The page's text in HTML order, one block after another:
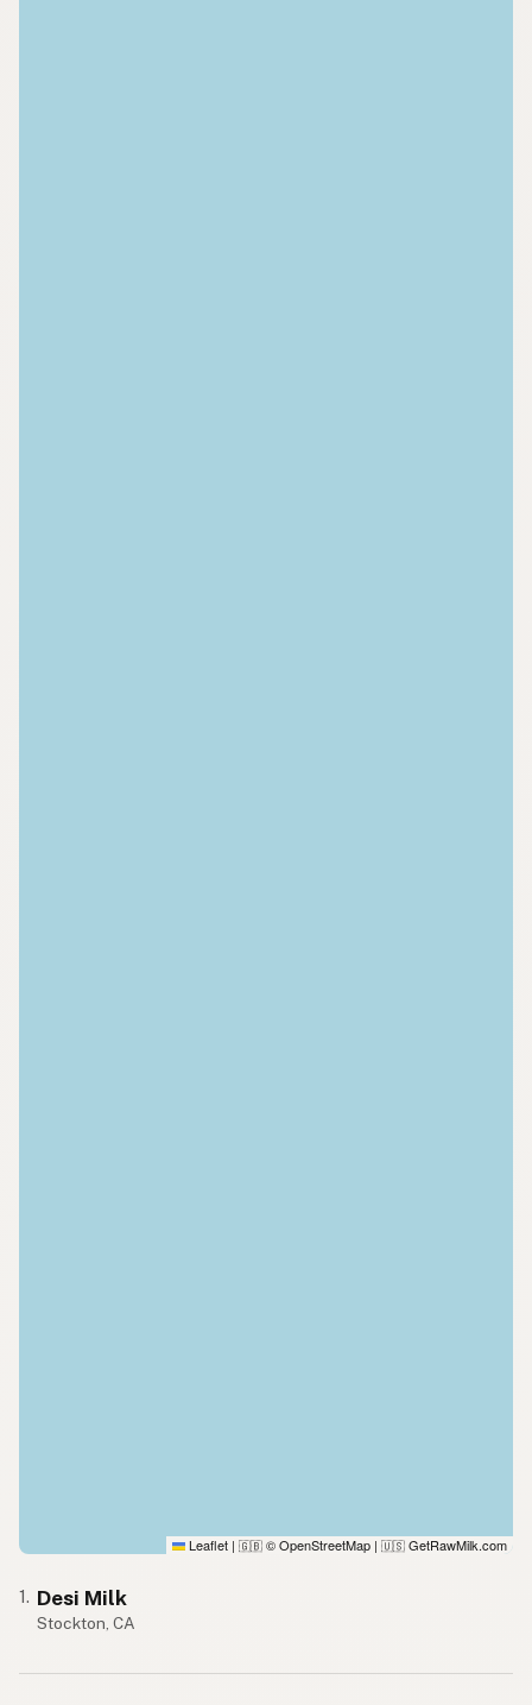
Leaflet | 🇬🇧 © OpenStreetMap | 🇺🇸 GetRawMilk.com
1. Desi Milk
Stockton, CA